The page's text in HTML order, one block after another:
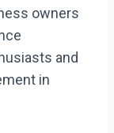
owners
and
in